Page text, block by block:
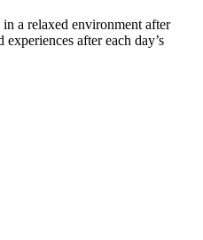
a relaxed environment after
after each day’s